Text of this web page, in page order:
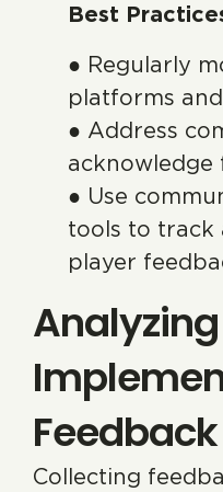
Best
● Regularly
platforms
● Address
acknowledge
● Use
tools to track
player
Feedback
Collecting